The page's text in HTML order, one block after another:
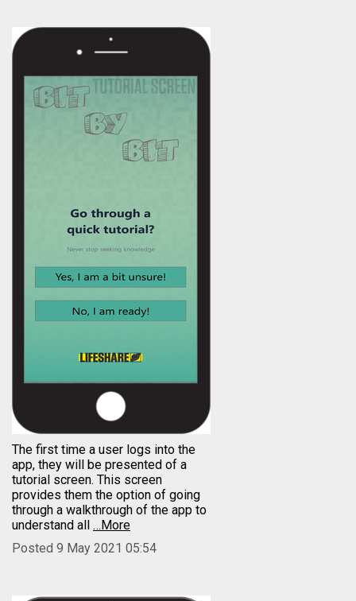
The first time a user logs into the
app, they will be presented of a
tutorial screen. This screen
provides them the option of going
through a walkthrough of the app to
understand all …More
Posted 9 May 2021 05:54